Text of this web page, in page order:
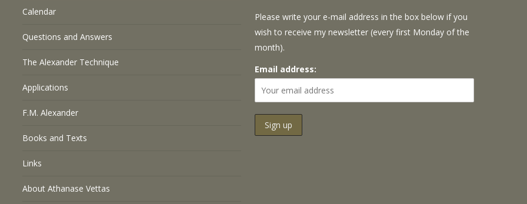
Calendar
Questions and Answers
The Alexander Technique
Applications
F.M. Alexander
Books and Texts
Links
About Athanase Vettas
Please write your e-mail address in the box below if you
wish to receive my newsletter (every first Monday of the
month).
Email address: